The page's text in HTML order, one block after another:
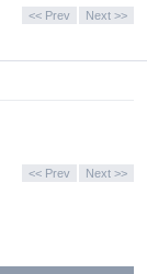
<< Prev Next >>
<< Prev Next >>